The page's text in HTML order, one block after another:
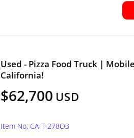
Used - Pizza Food Truck |
California!
$62,700 USD
Item No: CA-T-278O3